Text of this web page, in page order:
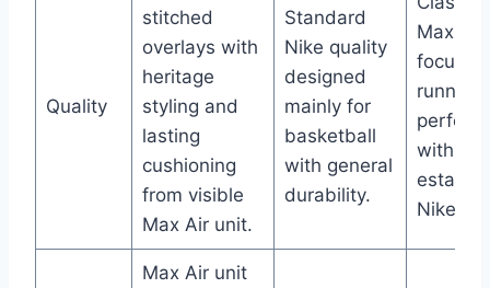
Quality
stitched
overlays with
heritage
styling and
lasting
cushioning
from visible
Max Air unit.
Standard
Nike quality
designed
mainly for
basketball
with general
durability.
Max 1
running
with
Nike
Max Air unit